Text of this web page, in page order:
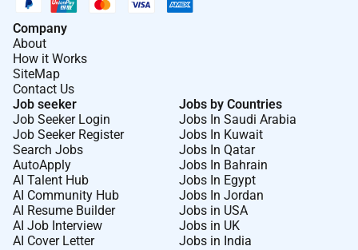
Our Enterprise Solutions division houses strategic
consultants creative and technical architects and
skilled developers and operators that together help
some of the worlds leading organisations to deliver
outstanding digital experiences across all major
routes to market worldwide: marketplaces online
retailers D2C B2B and social platforms. With over
4200 experts in 55 operational centres across 34
countries our capabilities span the entire buying
journey from customer acquisition through
engagement to conversion and loyalty driving multi-
channel growth for world-leading brands.
Company
About
How it Works
SiteMap
Contact Us
Job seeker
Job Seeker Login
Job Seeker Register
Search Jobs
AutoApply
AI Talent Hub
AI Community Hub
AI Resume Builder
AI Job Interview
AI Cover Letter
Jobs by Countries
Jobs In Saudi Arabia
Jobs In Kuwait
Jobs In Qatar
Jobs In Bahrain
Jobs In Egypt
Jobs In Jordan
Jobs in USA
Jobs in UK
Jobs in India